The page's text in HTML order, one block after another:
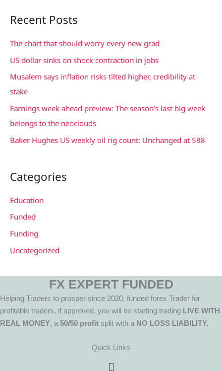
r
c
:
Recent Posts
The chart that should worry every new grad
US dollar sinks on shock contraction in jobs
Musalem says inflation risks tilted higher, credibility at
stake
Earnings week ahead preview: The season’s last big week
belongs to the neoclouds
Baker Hughes US weekly oil rig count: Unchanged at 588
Categories
Education
Funded
Funding
Uncategorized
FX EXPERT FUNDED
Helping Traders to prosper since 2020, funded forex Trader for
profitable traders, if approved, you will be starting trading LIVE WITH
REAL MONEY, a 50/50 profit split with a NO LOSS LIABILITY.
Quick Links
Menu